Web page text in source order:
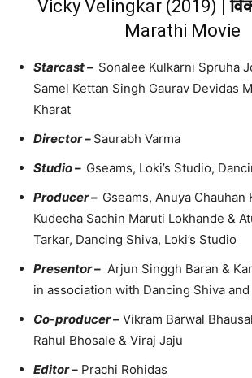
Vicky Velingkar (2019) |
Marathi Movie
Starcast – Sonalee Kulkarni Spruha
Samel Kettan Singh Gaurav Devidas
Kharat
Director – Saurabh Varma
Studio – Gseams, Loki’s Studio,
Producer – Gseams, Anuya Chauhan
Kudecha Sachin Maruti Lokhande &
Tarkar, Dancing Shiva, Loki’s Studio
Presentor – Arjun Singgh Baran &
in association with Dancing Shiva
Co-producer – Vikram Barwal
Rahul Bhosale & Viraj Jaju
Editor – Prachi Rohidas